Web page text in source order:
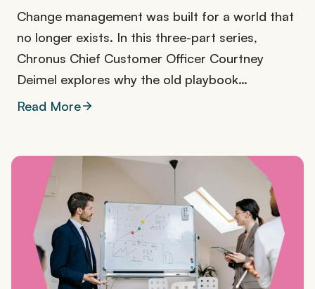
Change management was built for a world that
no longer exists. In this three-part series,
Chronus Chief Customer Officer Courtney
Deimel explores why the old playbook…
Read More